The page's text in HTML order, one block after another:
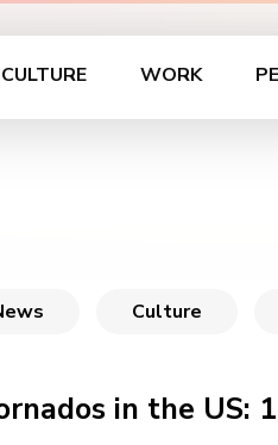
CULTURE WORK
Culture
in the US: